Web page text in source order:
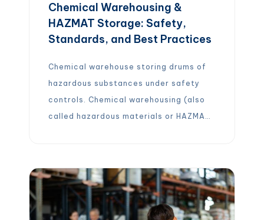
Chemical Warehousing &
HAZMAT Storage: Safety,
Standards, and Best Practices
Chemical warehouse storing drums of
hazardous substances under safety
controls. Chemical warehousing (also
called hazardous materials or HAZMAT
and regulatory controls. These
facilities are designed to prevent
accidents by segregating incompatible